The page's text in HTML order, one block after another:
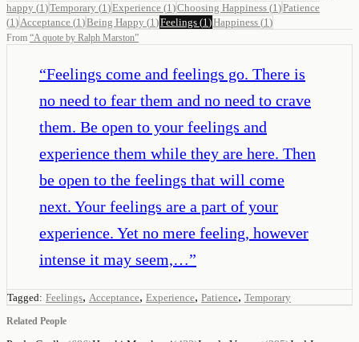
happy (1 )Temporary (1 )Experience (1 )Choosing Happiness (1 )Patience
(1 ) Acceptance (1 )Being Happy (1 )Feelings (1 )Happiness (1 )
From “A quote by Ralph Marston”
“Feelings come and feelings go. There is
no need to fear them and no need to crave
them. Be open to your feelings and
experience them while they are here. Then
be open to the feelings that will come
next. Your feelings are a part of your
experience. Yet no mere feeling, however
intense it may seem,…”
Tagged: Feelings, Acceptance, Experience, Patience, Temporary
Related People